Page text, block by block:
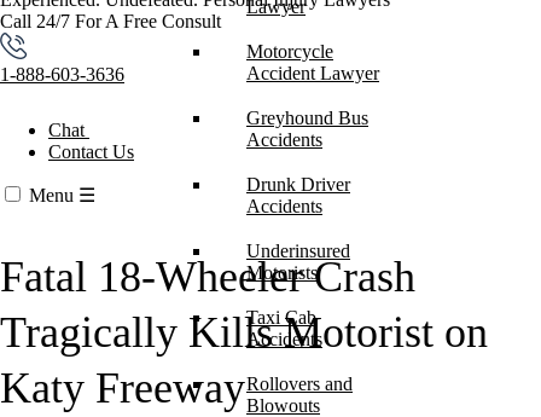
Call 24/7 For A Free Consult
1-888-603-3636
Chat
Contact Us
Menu ☰
Lawyer
Motorcycle
Accident Lawyer
Greyhound Bus
Accidents
Drunk Driver
Accidents
Underinsured
Motorists
Taxi Cab
Accidents
Rollovers and
Blowouts
Fatal 18-Wheeler Crash
Tragically Kills Motorist on
Katy Freeway